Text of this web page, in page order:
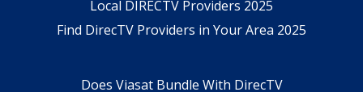
Local DIRECTV Providers 2025
Find DirecTV Providers in Your Area 2025
Does Viasat Bundle With DirecTV